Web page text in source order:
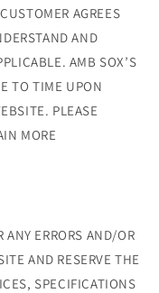
AGREES
AND
AMB SOX’S
TO TIME UPON
PLEASE
MORE
ERRORS AND/OR
AND RESERVE THE
SPECIFICATIONS